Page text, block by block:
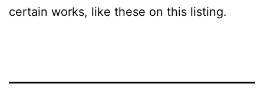
certain works, like these on this listing.